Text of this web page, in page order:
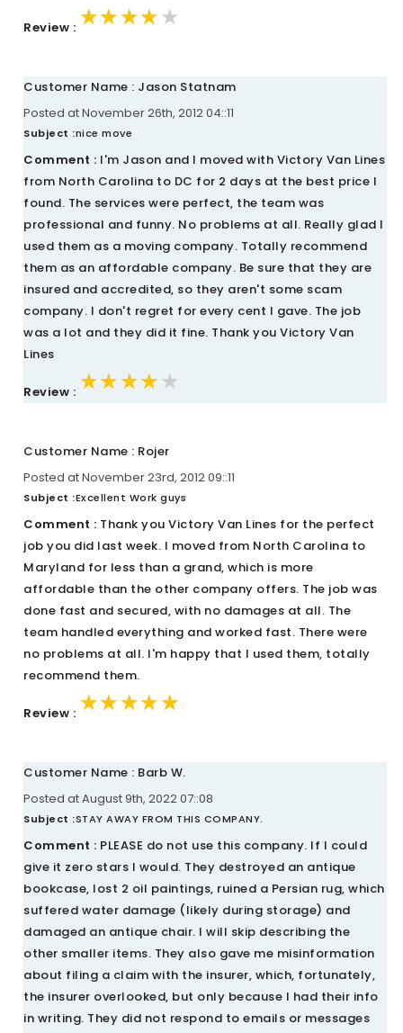
Review : ★★★★★
★★★★★
★★★★★
Customer Name : Jason Statnam
Posted at November 26th, 2012 04::11
Subject :nice move
Comment : I'm Jason and I moved with Victory Van Lines
from North Carolina to DC for 2 days at the best price I
found. The services were perfect, the team was
professional and funny. No problems at all. Really glad I
used them as a moving company. Totally recommend
them as an affordable company. Be sure that they are
insured and accredited, so they aren't some scam
company. I don't regret for every cent I gave. The job
was a lot and they did it fine. Thank you Victory Van
Lines
Review : ★★★★★
★★★★★
★★★★★
Customer Name : Rojer
Posted at November 23rd, 2012 09::11
Subject :Excellent Work guys
Comment : Thank you Victory Van Lines for the perfect
job you did last week. I moved from North Carolina to
Maryland for less than a grand, which is more
affordable than the other company offers. The job was
done fast and secured, with no damages at all. The
team handled everything and worked fast. There were
no problems at all. I'm happy that I used them, totally
recommend them.
Review : ★★★★★
★★★★★
★★★★★
Customer Name : Barb W.
Posted at August 9th, 2022 07::08
Subject :STAY AWAY FROM THIS COMPANY.
Comment : PLEASE do not use this company. If I could
give it zero stars I would. They destroyed an antique
bookcase, lost 2 oil paintings, ruined a Persian rug, which
suffered water damage (likely during storage) and
damaged an antique chair. I will skip describing the
other smaller items. They also gave me misinformation
about filing a claim with the insurer, which, fortunately,
the insurer overlooked, but only because I had their info
in writing. They did not respond to emails or messages